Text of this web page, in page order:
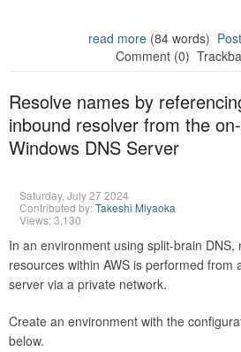
read more(84 words)
Comment (0)
Resolve names by
inbound resolver from the
Windows DNS Server
Saturday, July 27 2024
Contributed by:Takeshi Miyaoka
Views: 3,130
In an environment using split-brain
resources within AWS is performed from
server via a private network.
Create an environment with the
below.